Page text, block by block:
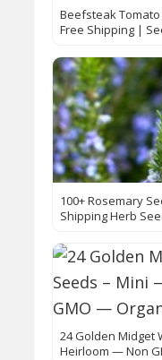
Beefsteak
Free Shipping |
100+ Rosemary
Shipping Herb
24 Golden Midget
Heirloom — Non